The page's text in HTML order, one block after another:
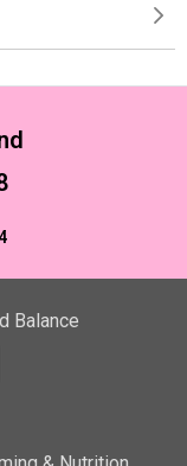
Balance